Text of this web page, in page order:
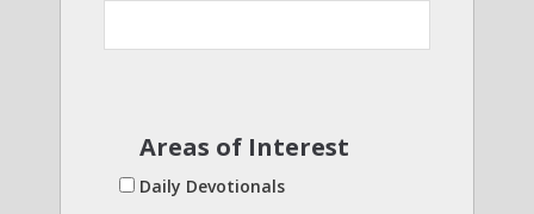
Areas of Interest
Daily Devotionals